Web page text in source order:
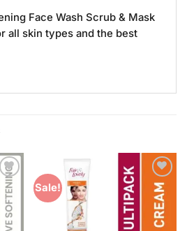
Face Wash Scrub & Mask
all skin types and the best
to
Sale!
Add to
Wishlist